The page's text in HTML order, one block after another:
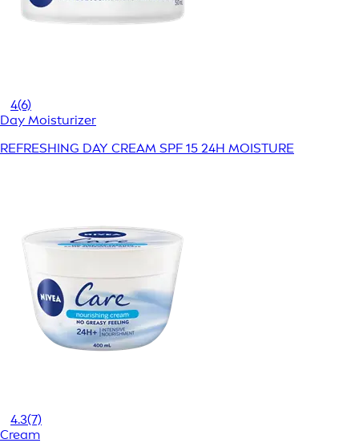
4(6)
Day Moisturizer
REFRESHING DAY CREAM SPF 15 24H MOISTURE
4.3(7)
Cream